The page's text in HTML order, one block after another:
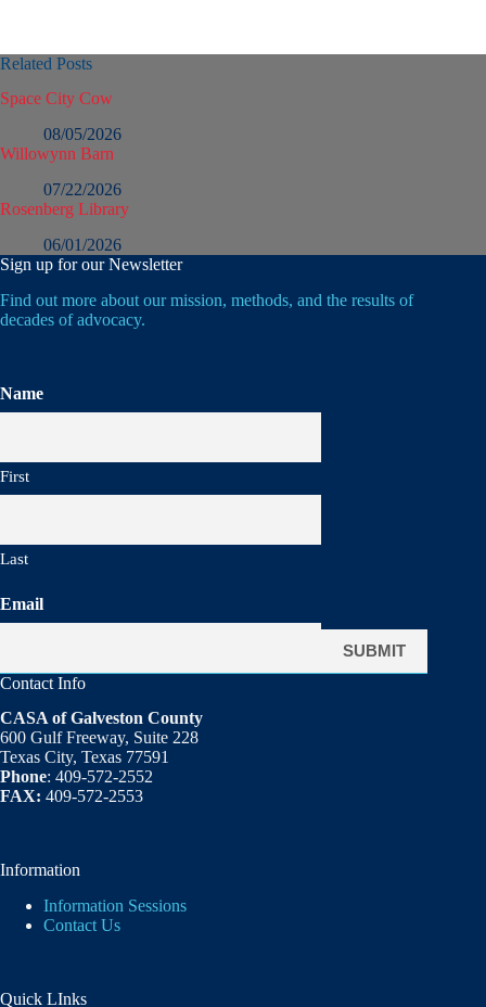
Related Posts
Space City Cow
08/05/2026
Willowynn Barn
07/22/2026
Rosenberg Library
06/01/2026
Sign up for our Newsletter
Find out more about our mission, methods, and the results of
decades of advocacy.
Name
First
Last
Email
Contact Info
CASA of Galveston County
600 Gulf Freeway, Suite 228
Texas City, Texas 77591
Phone: 409-572-2552
FAX: 409-572-2553
Information
Information Sessions
Contact Us
Quick LInks